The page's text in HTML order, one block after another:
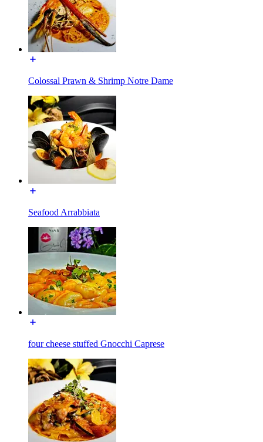
Colossal Prawn & Shrimp Notre Dame
Seafood Arrabbiata
four cheese stuffed Gnocchi Caprese